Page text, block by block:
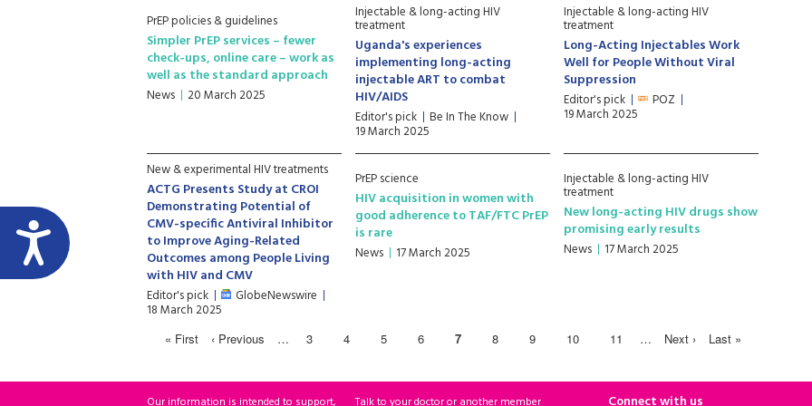
PrEP policies & guidelines
Simpler PrEP services – fewer
check-ups, online care – work as
well as the standard approach
News 20 March 2025
Injectable & long-acting HIV
treatment
Uganda's experiences
implementing long-acting
injectable ART to combat
HIV/AIDS
Editor's pick Be In The Know
19 March 2025
Injectable & long-acting HIV
treatment
Long-Acting Injectables Work
Well for People Without Viral
Suppression
Editor's pick POZ
19 March 2025
New & experimental HIV treatments
ACTG Presents Study at CROI
Demonstrating Potential of
CMV-specific Antiviral Inhibitor
to Improve Aging-Related
Outcomes among People Living
with HIV and CMV
Editor's pick GlobeNewswire
18 March 2025
PrEP science
HIV acquisition in women with
good adherence to TAF/FTC PrEP
is rare
News 17 March 2025
Injectable & long-acting HIV
treatment
New long-acting HIV drugs show
promising early results
News 17 March 2025
« First ‹ Previous … 3 4 5 6 7 8 9 10 11 … Next › Last »
Our information is intended to support, Talk to your doctor or another member